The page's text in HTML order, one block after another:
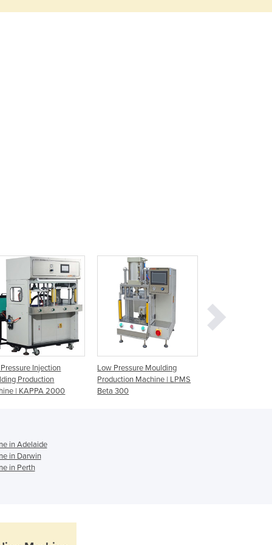
Greece
Italy
Jamaica
Japan
Jordan
Kazakhstan
Kenya
Kiribati
Korea, North
Korea, South
Kosovo
Laos
Latvia
Lebanon
Lithuania
Injection
Production
| KAPPA 2000
Low Pressure Moulding
Production Machine | LPMS
Beta 300
in Adelaide
in Darwin
in Perth